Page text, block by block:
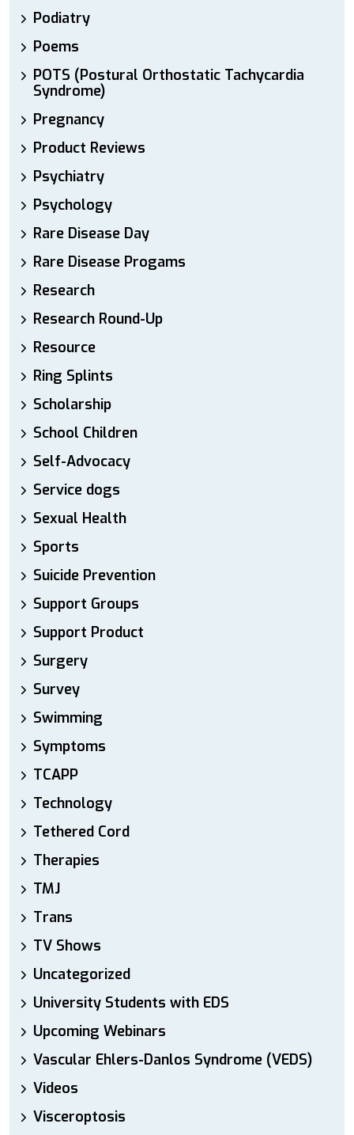
Podiatry
Poems
POTS (Postural Orthostatic Tachycardia
Syndrome)
Pregnancy
Product Reviews
Psychiatry
Psychology
Rare Disease Day
Rare Disease Progams
Research
Research Round-Up
Resource
Ring Splints
Scholarship
School Children
Self-Advocacy
Service dogs
Sexual Health
Sports
Suicide Prevention
Support Groups
Support Product
Surgery
Survey
Swimming
Symptoms
TCAPP
Technology
Tethered Cord
Therapies
TMJ
Trans
TV Shows
Uncategorized
University Students with EDS
Upcoming Webinars
Vascular Ehlers-Danlos Syndrome (VEDS)
Videos
Visceroptosis